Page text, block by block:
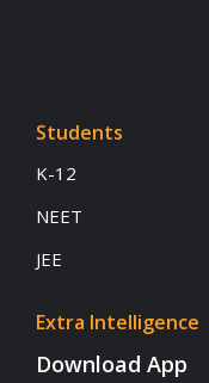
Students
K-12
NEET
JEE
Extra Intelligence
Download App